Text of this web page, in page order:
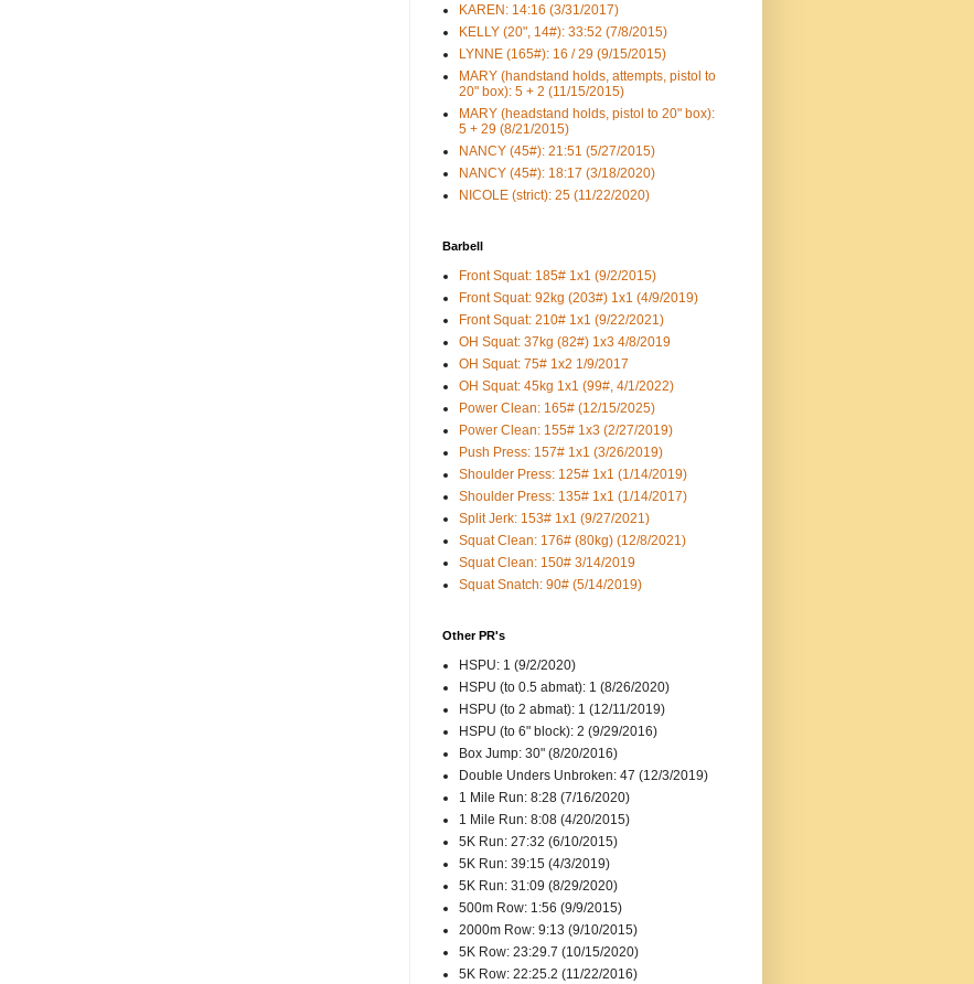
KAREN: 14:16 (3/31/2017)
KELLY (20", 14#): 33:52 (7/8/2015)
LYNNE (165#): 16 / 29 (9/15/2015)
MARY (handstand holds, attempts, pistol to
20" box): 5 + 2 (11/15/2015)
MARY (headstand holds, pistol to 20" box):
5 + 29 (8/21/2015)
NANCY (45#): 21:51 (5/27/2015)
NANCY (45#): 18:17 (3/18/2020)
NICOLE (strict): 25 (11/22/2020)
Barbell
Front Squat: 185# 1x1 (9/2/2015)
Front Squat: 92kg (203#) 1x1 (4/9/2019)
Front Squat: 210# 1x1 (9/22/2021)
OH Squat: 37kg (82#) 1x3 4/8/2019
OH Squat: 75# 1x2 1/9/2017
OH Squat: 45kg 1x1 (99#, 4/1/2022)
Power Clean: 165# (12/15/2025)
Power Clean: 155# 1x3 (2/27/2019)
Push Press: 157# 1x1 (3/26/2019)
Shoulder Press: 125# 1x1 (1/14/2019)
Shoulder Press: 135# 1x1 (1/14/2017)
Split Jerk: 153# 1x1 (9/27/2021)
Squat Clean: 176# (80kg) (12/8/2021)
Squat Clean: 150# 3/14/2019
Squat Snatch: 90# (5/14/2019)
Other PR's
HSPU: 1 (9/2/2020)
HSPU (to 0.5 abmat): 1 (8/26/2020)
HSPU (to 2 abmat): 1 (12/11/2019)
HSPU (to 6" block): 2 (9/29/2016)
Box Jump: 30" (8/20/2016)
Double Unders Unbroken: 47 (12/3/2019)
1 Mile Run: 8:28 (7/16/2020)
1 Mile Run: 8:08 (4/20/2015)
5K Run: 27:32 (6/10/2015)
5K Run: 39:15 (4/3/2019)
5K Run: 31:09 (8/29/2020)
500m Row: 1:56 (9/9/2015)
2000m Row: 9:13 (9/10/2015)
5K Row: 23:29.7 (10/15/2020)
5K Row: 22:25.2 (11/22/2016)